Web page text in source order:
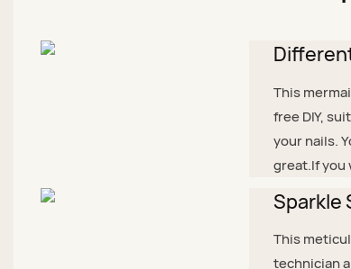
This
free DIY,
your nails.
great.If you
Sparkle
This
technician